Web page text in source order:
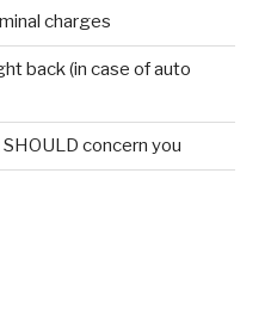
charges
back (in case of auto
concern you